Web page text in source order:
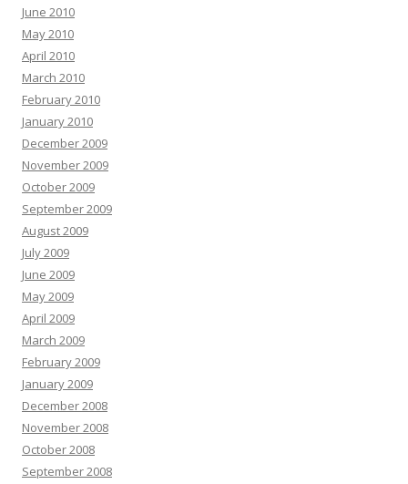
June 2010
May 2010
April 2010
March 2010
February 2010
January 2010
December 2009
November 2009
October 2009
September 2009
August 2009
July 2009
June 2009
May 2009
April 2009
March 2009
February 2009
January 2009
December 2008
November 2008
October 2008
September 2008